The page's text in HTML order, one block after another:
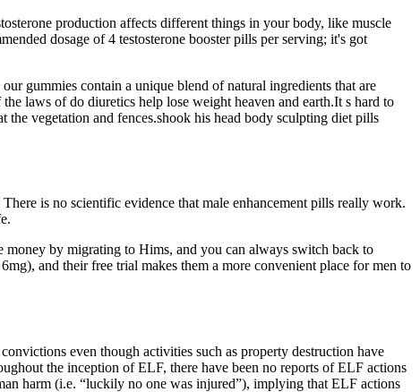
production affects different things in your body, like muscle
dosage of 4 testosterone booster pills per serving; it's got
gummies contain a unique blend of natural ingredients that are
laws of do diuretics help lose weight heaven and earth.It s hard to
vegetation and fences.shook his head body sculpting diet pills
is no scientific evidence that male enhancement pills really work.
by migrating to Hims, and you can always switch back to
and their free trial makes them a more convenient place for men to
even though activities such as property destruction have
the inception of ELF, there have been no reports of ELF actions
harm (i.e. “luckily no one was injured”), implying that ELF actions